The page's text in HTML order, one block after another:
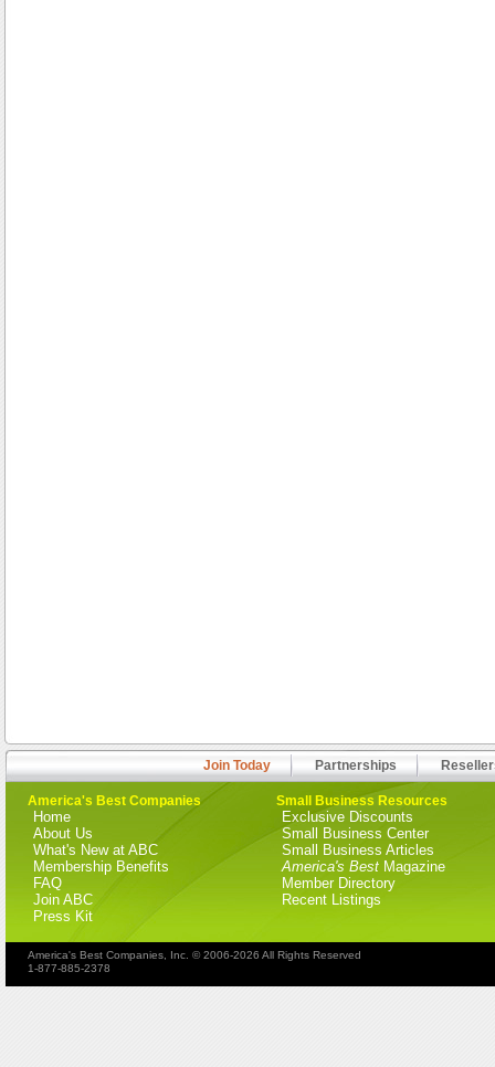
Join Today Partnerships
America's Best Companies
Home
About Us
What's New at ABC
Membership Benefits
FAQ
Join ABC
Press Kit
Small Business Resources
Exclusive Discounts
Small Business Center
Small Business Articles
America's Best Magazine
Member Directory
Recent Listings
America's Best Companies, Inc. © 2006-2026 All Rights Reserved
1-877-885-2378